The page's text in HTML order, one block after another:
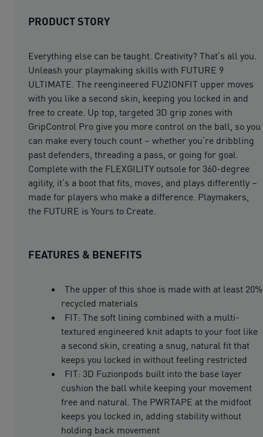
PRODUCT STORY
Everything else can be taught. Creativity? That’s all you.
Unleash your playmaking skills with FUTURE 9
ULTIMATE. The reengineered FUZIONFIT upper moves
with you like a second skin, keeping you locked in and
free to create. Up top, targeted 3D grip zones with
GripControl Pro give you more control on the ball, so you
can make every touch count – whether you’re dribbling
past defenders, threading a pass, or going for goal.
Complete with the FLEXGILITY outsole for 360-degree
agility, it’s a boot that fits, moves, and plays differently –
made for players who make a difference. Playmakers,
the FUTURE is Yours to Create.
FEATURES & BENEFITS
The upper of this shoe is made with at least 20%
recycled materials
FIT: The soft lining combined with a multi-
textured engineered knit adapts to your foot like
a second skin, creating a snug, natural fit that
keeps you locked in without feeling restricted
FIT: 3D Fuzionpods built into the base layer
cushion the ball while keeping your movement
free and natural. The PWRTAPE at the midfoot
keeps you locked in, adding stability without
holding back movement